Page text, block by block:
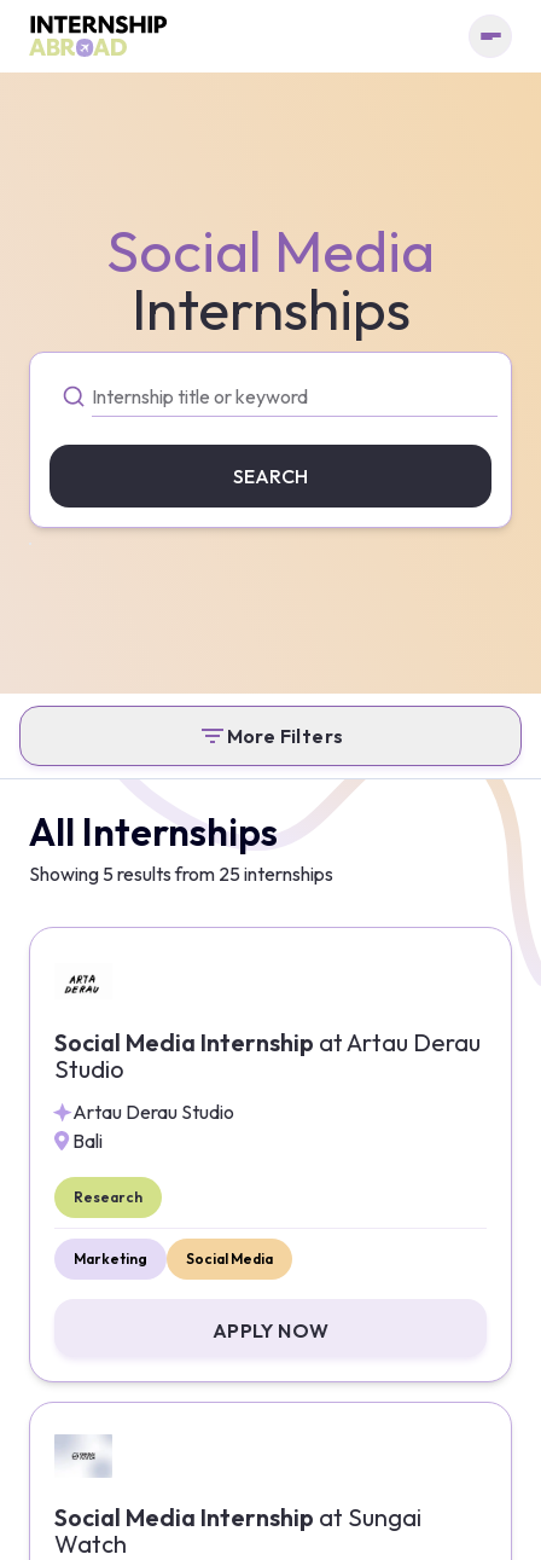
Social Media
Internships
SEARCH
More Filters
All Internships
Showing 5results from 25internships
Social Media Internship atArtau Derau
Studio
Artau Derau Studio
Bali
Research
Marketing Social Media
APPLY NOW
Social Media Internship at Sungai
Watch